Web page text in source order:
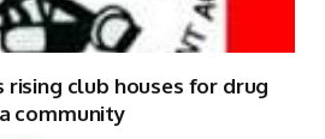
rising club houses for drug
community